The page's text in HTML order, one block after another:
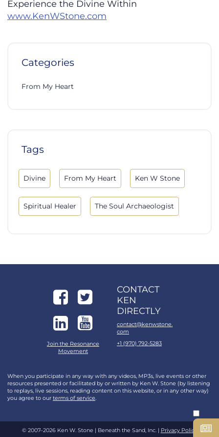
Experience the Divine Within
www.KenWStone.com
Categories
From My Heart
Tags
Divine From My Heart Ken W Stone
Spiritual Healer The Soul Archaeologist
Join the Resonance
Movement
CONTACT
KEN
DIRECTLY
contact@kenwstone.
com
+1 (970) 792-5283
When you participate in any way with any videos, MP3s, live events or other
resources presented or facilitated by or written by Ken W. Stone (by listening
to replays, live sessions, reading content on this website, or in any other way)
you agree to our terms of service
© 2007–2026 Ken W. Stone | Beneath the Sand, Inc. | Privacy Policy